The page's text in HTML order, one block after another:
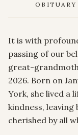
OBITUARY
It is with
passing of our
great-
2026. Born on
York, she lived a
kindness,
cherished by all